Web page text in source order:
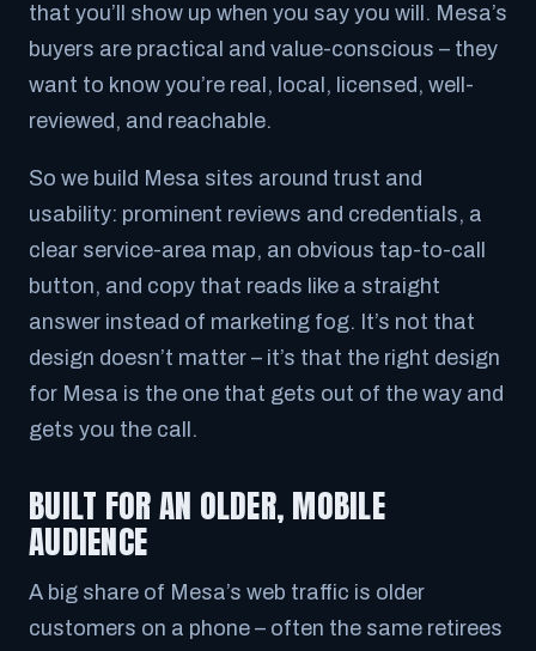
that you’ll show up when you say you will. Mesa’s
buyers are practical and value-conscious – they
want to know you’re real, local, licensed, well-
reviewed, and reachable.
So we build Mesa sites around trust and
usability: prominent reviews and credentials, a
clear service-area map, an obvious tap-to-call
button, and copy that reads like a straight
answer instead of marketing fog. It’s not that
design doesn’t matter – it’s that the right design
for Mesa is the one that gets out of the way and
gets you the call.
BUILT FOR AN OLDER, MOBILE
AUDIENCE
A big share of Mesa’s web traffic is older
customers on a phone – often the same retirees